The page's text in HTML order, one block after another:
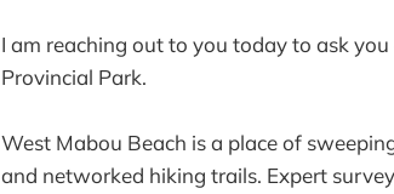
I am reaching out to you today to ask
Provincial Park.
West Mabou Beach is a place of
and networked hiking trails. Expert